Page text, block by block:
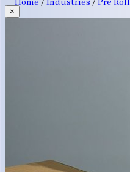
×
Home / Industries / Pre Roll